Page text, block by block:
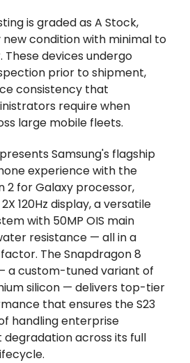
is graded as A Stock,
condition with minimal to
devices undergo
prior to shipment,
consistency that
require when
large mobile fleets.
Samsung's flagship
experience with the
2 for Galaxy processor,
120Hz display, a versatile
with 50MP OIS main
resistance — all in a
The Snapdragon 8
a custom-tuned variant of
silicon — delivers top-tier
that ensures the S23
handling enterprise
across its full